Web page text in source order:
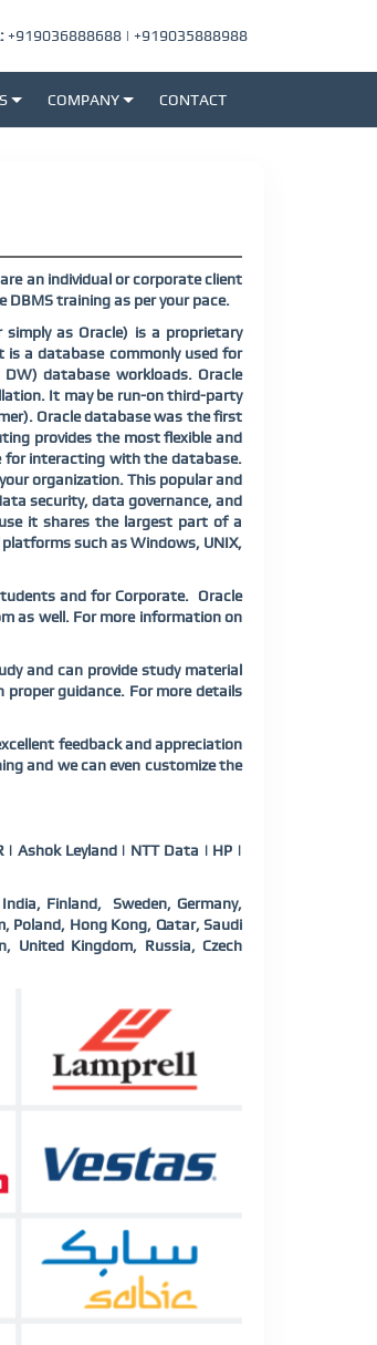
+919036888688 | +919035888988
COMPANY CONTACT
an individual or corporate client
DBMS training as per your pace.
as Oracle) is a proprietary
is a database commonly used for
database workloads. Oracle
It may be run-on third-party
Oracle database was the first
provides the most flexible and
for interacting with the database.
organization. This popular and
security, data governance, and
it shares the largest part of a
such as Windows, UNIX,
and for Corporate. Oracle
as well. For more information on
and can provide study material
guidance. For more details
feedback and appreciation
and we can even customize the
| Ashok Leyland | NTT Data | HP |
Finland, Sweden, Germany,
Poland, Hong Kong, Qatar, Saudi
United Kingdom, Russia, Czech